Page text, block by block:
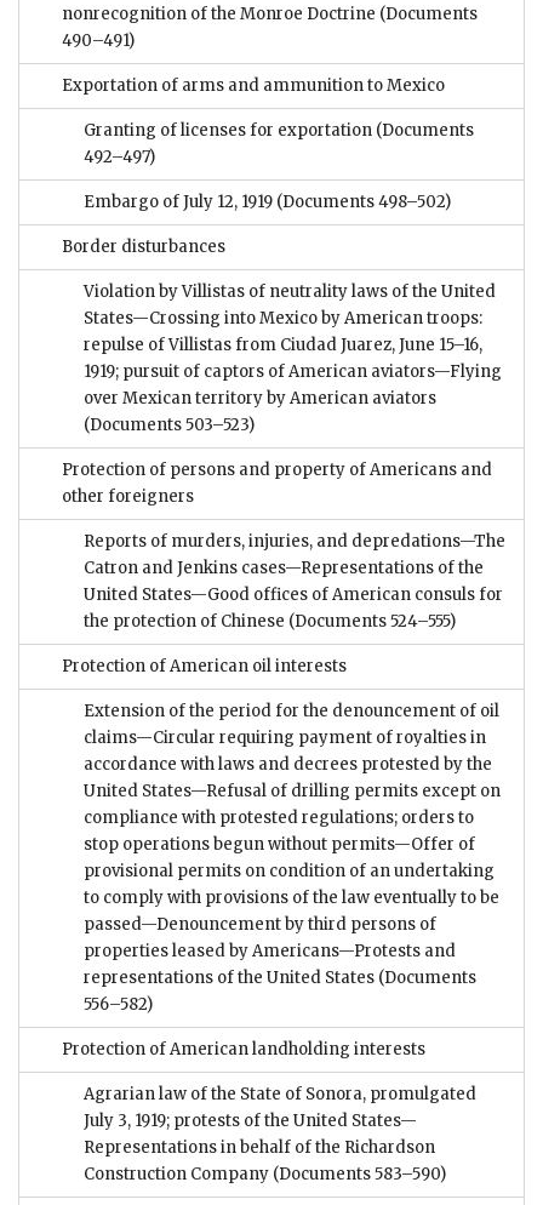
nonrecognition of the Monroe Doctrine (Documents
490–491)
Exportation of arms and ammunition to Mexico
Granting of licenses for exportation (Documents
492–497)
Embargo of July 12, 1919 (Documents 498–502)
Border disturbances
Violation by Villistas of neutrality laws of the United
States—Crossing into Mexico by American troops:
repulse of Villistas from Ciudad Juarez, June 15–16,
1919; pursuit of captors of American aviators—Flying
over Mexican territory by American aviators
(Documents 503–523)
Protection of persons and property of Americans and
other foreigners
Reports of murders, injuries, and depredations—The
Catron and Jenkins cases—Representations of the
United States—Good offices of American consuls for
the protection of Chinese (Documents 524–555)
Protection of American oil interests
Extension of the period for the denouncement of oil
claims—Circular requiring payment of royalties in
accordance with laws and decrees protested by the
United States—Refusal of drilling permits except on
compliance with protested regulations; orders to
stop operations begun without permits—Offer of
provisional permits on condition of an undertaking
to comply with provisions of the law eventually to be
passed—Denouncement by third persons of
properties leased by Americans—Protests and
representations of the United States (Documents
556–582)
Protection of American landholding interests
Agrarian law of the State of Sonora, promulgated
July 3, 1919; protests of the United States—
Representations in behalf of the Richardson
Construction Company (Documents 583–590)